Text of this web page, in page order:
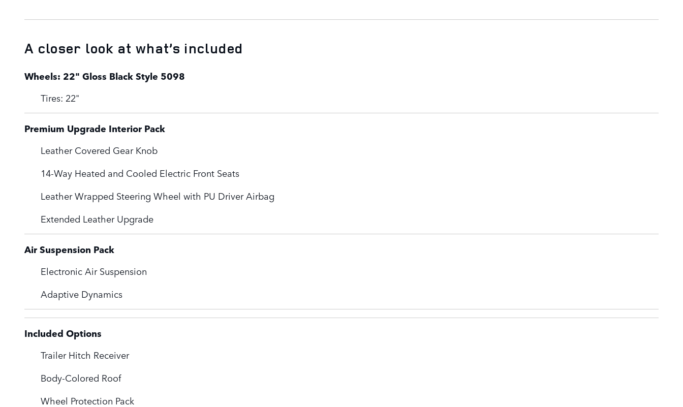
A closer look at what’s included
Wheels: 22" Gloss Black Style 5098
Tires: 22"
Premium Upgrade Interior Pack
Leather Covered Gear Knob
14-Way Heated and Cooled Electric Front Seats
Leather Wrapped Steering Wheel with PU Driver Airbag
Extended Leather Upgrade
Air Suspension Pack
Electronic Air Suspension
Adaptive Dynamics
Included Options
Trailer Hitch Receiver
Body-Colored Roof
Wheel Protection Pack